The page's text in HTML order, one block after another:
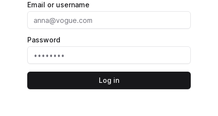
Email or username
Password
Log in